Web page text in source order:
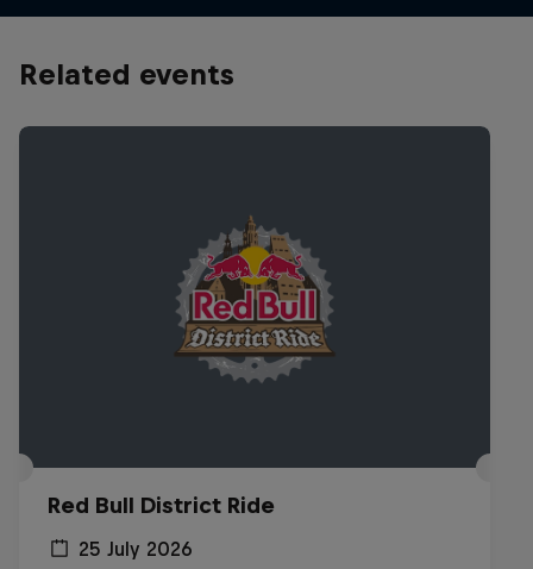
Related events
Red Bull District Ride
25 July 2026